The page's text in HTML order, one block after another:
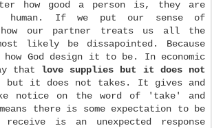
how good a person is, they are
human. If we put our sense of
our partner treats us all the
likely be dissapointed. Because
God design it to be. In economic
that love supplies but it does not
it does not takes. It gives and
notice on the word of 'take' and
there is some expectation to be
is an unexpected response